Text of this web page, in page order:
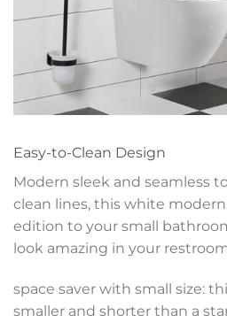
Easy-to-Clean Design
Modern sleek and seamless
clean lines, this white
edition to your small
look amazing in your
space saver with small size:
smaller and shorter than a